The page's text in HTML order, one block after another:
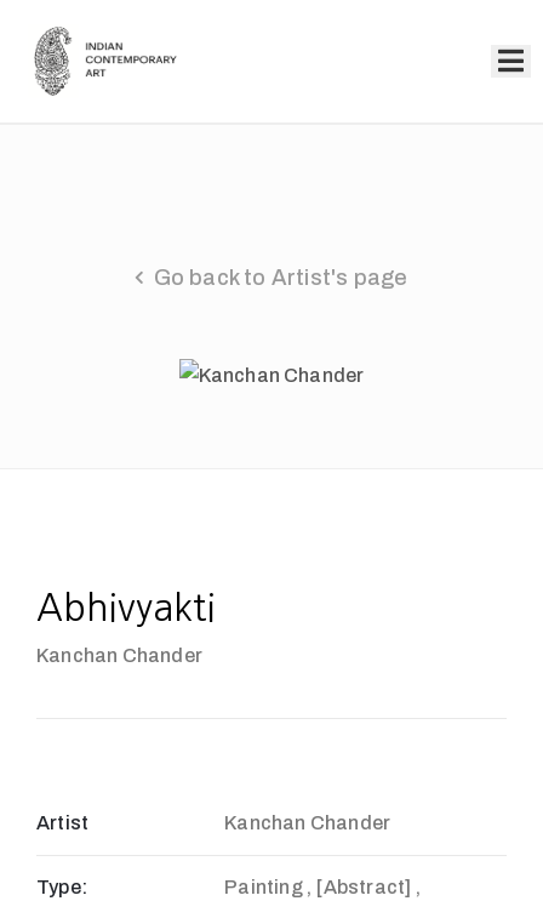
Go back to Artist's page
Abhivyakti
Kanchan Chander
Artist Kanchan Chander
Type:
Painting , [Abstract] ,